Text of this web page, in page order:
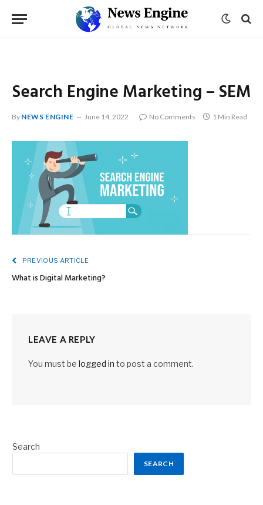
Search Engine Marketing – SEM
By NEWS ENGINE June 14, 2022 No Comments 1 Min Read
PREVIOUS ARTICLE
What is Digital Marketing?
LEAVE A REPLY
You must be logged in to post a comment.
Search
SEARCH